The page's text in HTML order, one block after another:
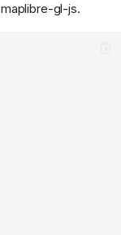
gl-js.